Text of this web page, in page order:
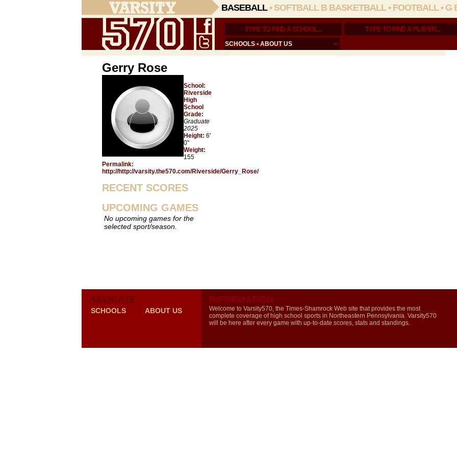
BASEBALL• SOFTBALL B BASKETBALL• FOOTBALL• G
SCHOOLS•ABOUT US
Gerry Rose
School:
Riverside
High
School
Grade:
Graduate
2025
Height: 6'
0"
Weight:
155
Permalink:
http://http://varsity.the570.com/Riverside/Gerry_Rose/
RECENT SCORES
UPCOMING GAMES
No upcoming games for the
selected sport/season.
NAVIGATE
SCHOOLS ABOUT US
INFORMATION
Welcome to Varsity570, the Times-Shamrock Web site that provides the most
complete coverage of high school sports in Northeastern Pennsylvania. Varsity570
will be here after every game with up-to-date scores, stats and standings.